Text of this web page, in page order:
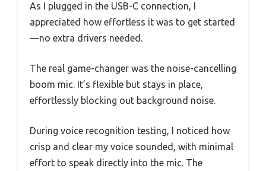
As I plugged in the USB-C connection, I
appreciated how effortless it was to get started
—no extra drivers needed.
The real game-changer was the noise-cancelling
boom mic. It’s flexible but stays in place,
effortlessly blocking out background noise.
During voice recognition testing, I noticed how
crisp and clear my voice sounded, with minimal
effort to speak directly into the mic. The